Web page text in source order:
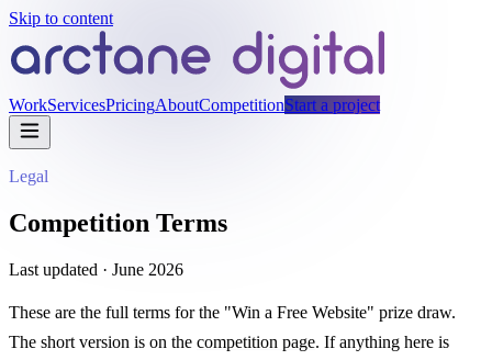
Skip to content
WorkServicesPricingAboutCompetitionStart a project
Legal
Competition Terms
Last updated · June 2026
These are the full terms for the "Win a Free Website" prize draw.
The short version is on the competition page. If anything here is